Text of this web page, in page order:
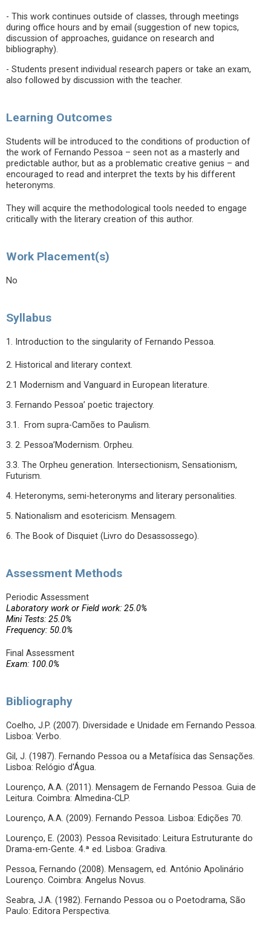
- This work continues outside of classes, through meetings
during office hours and by email (suggestion of new topics,
discussion of approaches, guidance on research and
bibliography).
- Students present individual research papers or take an exam,
also followed by discussion with the teacher.
Learning Outcomes
Students will be introduced to the conditions of production of
the work of Fernando Pessoa – seen not as a masterly and
predictable author, but as a problematic creative genius – and
encouraged to read and interpret the texts by his different
heteronyms.
They will acquire the methodological tools needed to engage
critically with the literary creation of this author.
Work Placement(s)
No
Syllabus
1. Introduction to the singularity of Fernando Pessoa.
2. Historical and literary context.
2.1 Modernism and Vanguard in European literature.
3. Fernando Pessoa’ poetic trajectory.
3.1. From supra-Camões to Paulism.
3. 2. Pessoa’Modernism. Orpheu.
3.3. The Orpheu generation. Intersectionism, Sensationism,
Futurism.
4. Heteronyms, semi-heteronyms and literary personalities.
5. Nationalism and esotericism. Mensagem.
6. The Book of Disquiet (Livro do Desassossego).
Assessment Methods
Periodic Assessment
Laboratory work or Field work: 25.0%
Mini Tests: 25.0%
Frequency: 50.0%
Final Assessment
Exam: 100.0%
Bibliography
Coelho, J.P. (2007). Diversidade e Unidade em Fernando Pessoa.
Lisboa: Verbo.
Gil, J. (1987). Fernando Pessoa ou a Metafísica das Sensações.
Lisboa: Relógio d'Água.
Lourenço, A.A. (2011). Mensagem de Fernando Pessoa. Guia de
Leitura. Coimbra: Almedina-CLP.
Lourenço, A.A. (2009). Fernando Pessoa. Lisboa: Edições 70.
Lourenço, E. (2003). Pessoa Revisitado: Leitura Estruturante do
Drama-em-Gente. 4.ª ed. Lisboa: Gradiva.
Pessoa, Fernando (2008). Mensagem, ed. António Apolinário
Lourenço. Coimbra: Angelus Novus.
Seabra, J.A. (1982). Fernando Pessoa ou o Poetodrama, São
Paulo: Editora Perspectiva.